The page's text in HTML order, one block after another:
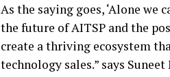
As the saying goes, ‘Alone we
the future of AITSP and the
create a thriving ecosystem
technology sales.” says